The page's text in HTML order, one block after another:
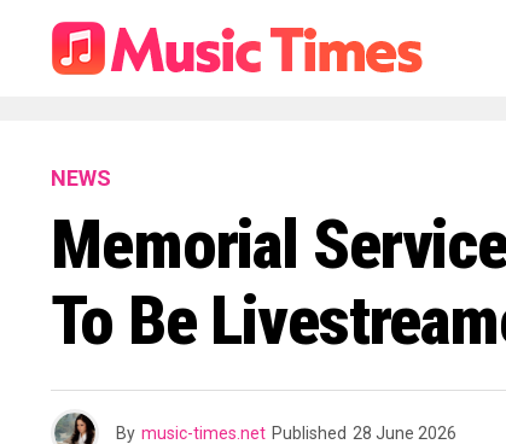
NEWS
Memorial
To Be
By music-times.net Published 28 June 2026